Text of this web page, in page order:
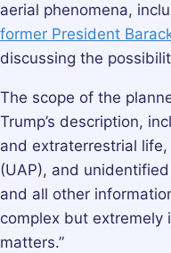
aerial phenomena,
former President
discussing the
The scope of the
Trump’s description,
and extraterrestrial
(UAP), and
and all other
complex but
matters.”